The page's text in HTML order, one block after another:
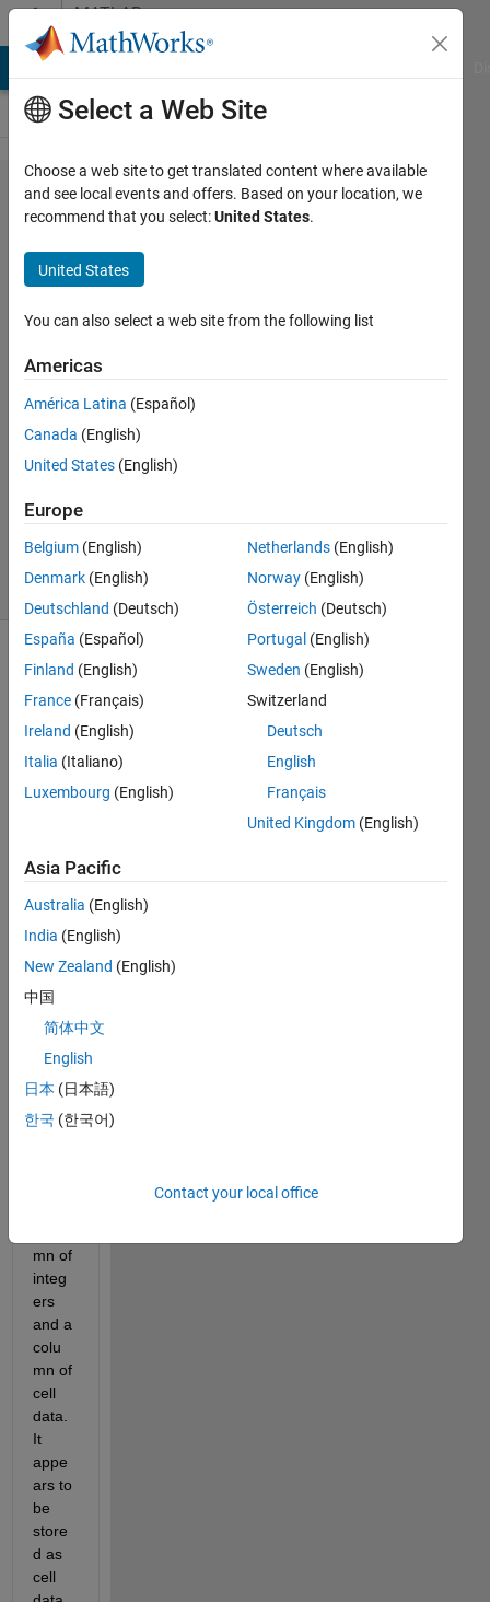
Skip to contentMATLAB
Answers
write
different
data
types to
excel
sheet
3 Apr
2026
Updated
19 Jul 2026
(30 days)
Variable.mat
I
have
a
x of
data
conta
ins a
colu
mn of
integ
ers
and a
colu
mn of
cell
data.
It
appe
ars to
be
store
d as
cell
Select a Web Site
Choose a web site to get translated content where available
and see local events and offers. Based on your location, we
recommend that you select:United States.
United States
You can also select a web site from the following list
Americas
América Latina (Español)
Canada (English)
United States (English)
Europe
Belgium (English)
Denmark (English)
Deutschland (Deutsch)
España (Español)
Finland (English)
France (Français)
Ireland (English)
Italia (Italiano)
Luxembourg (English)
Netherlands (English)
Norway (English)
Österreich (Deutsch)
Portugal (English)
Sweden (English)
Switzerland
Deutsch
English
Français
United Kingdom (English)
Asia Pacific
Australia (English)
India (English)
New Zealand (English)
中国
简体中文
English
日本 (日本語)
한국 (한국어)
Contact your local office